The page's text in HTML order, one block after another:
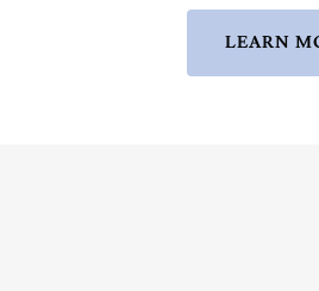
LEARN